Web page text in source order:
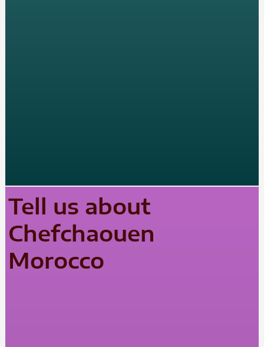
Tell us about
Chefchaouen
Morocco